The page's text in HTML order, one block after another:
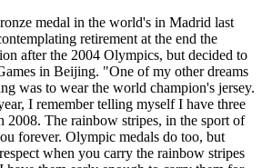
medal in the world's in Madrid last
retirement at the end the
after the 2004 Olympics, but decided to
in Beijing. "One of my other dreams
was to wear the world champion's jersey.
I remember telling myself I have three
2008. The rainbow stripes, in the sport of
forever. Olympic medals do too, but
when you carry the rainbow stripes